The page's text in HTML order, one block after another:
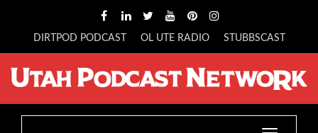
DIRTPOD PODCAST OL UTE RADIO STUBBSCAST